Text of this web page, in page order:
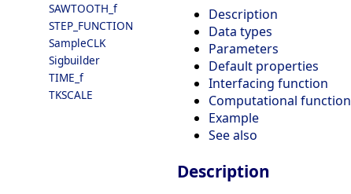
SAWTOOTH_f
STEP_FUNCTION
SampleCLK
Sigbuilder
TIME_f
TKSCALE
Description
Data types
Parameters
Default properties
Interfacing function
Computational function
Example
See also
Description